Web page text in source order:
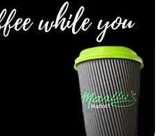
while you